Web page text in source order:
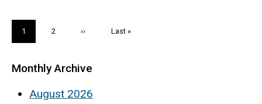
Current
page
1 Page
2
Next
››
Last
Last »
Monthly Archive
August 2026